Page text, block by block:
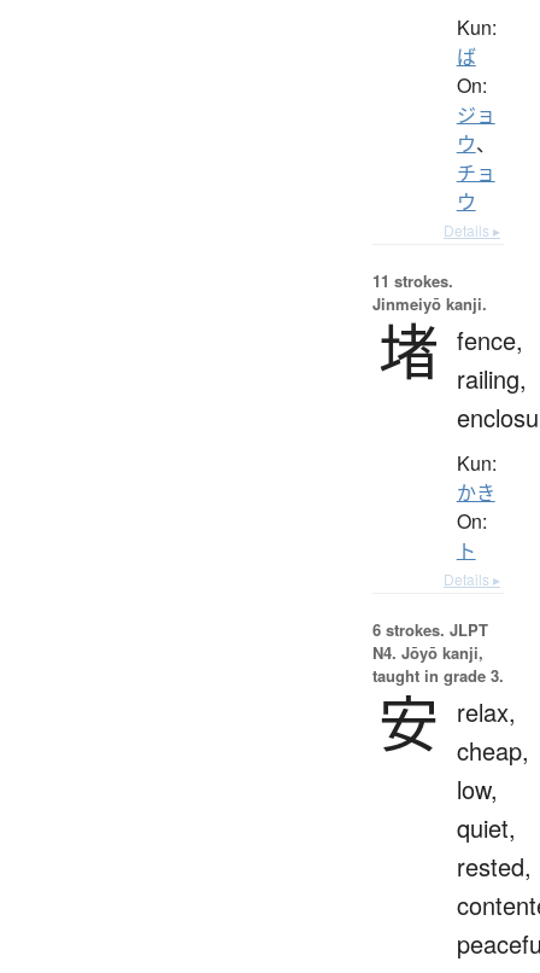
Kun:
ば
On:
ジョ
ウ、
チョ
ウ
Details ▸
11 strokes.
Jinmeiyō kanji.
堵 fence,
railing,
Kun:
かき
On:
ト
Details ▸
6 strokes. JLPT
N4. Jōyō kanji,
taught in grade 3.
安
relax,
cheap,
low,
quiet,
rested,